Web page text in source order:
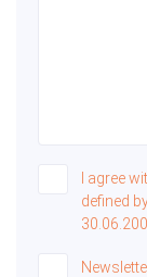
I agree
defined